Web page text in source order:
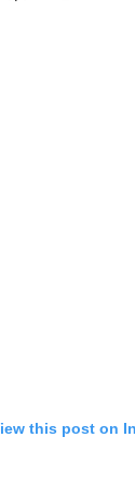
this post on